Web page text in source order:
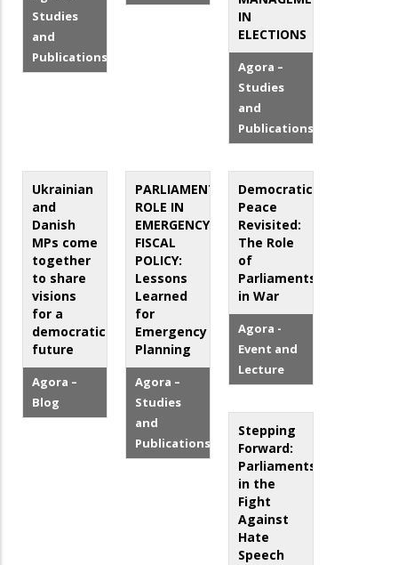
Studies
and
Publications
IN
ELECTIONS
Agora –
Studies
and
Publications
Ukrainian
and
Danish
MPs come
together
to share
visions
for a
democratic
future
Agora –
Blog
PARLIAMENT’S
ROLE IN
EMERGENCY
FISCAL
POLICY:
Lessons
Learned
for
Emergency
Planning
Agora –
Studies
and
Publications
Democratic
Peace
Revisited:
The Role
of
Parliaments
in War
Agora -
Event and
Lecture
Stepping
Forward:
Parliaments
in the
Fight
Against
Hate
Speech